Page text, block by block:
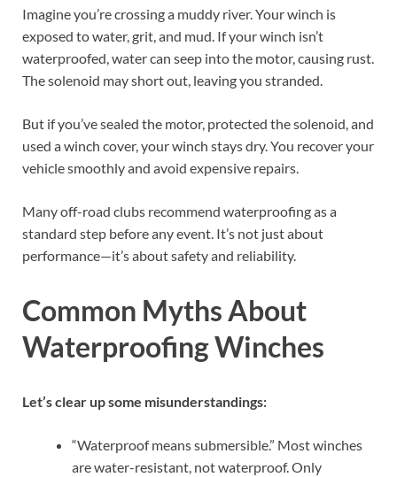
Imagine you’re crossing a muddy river. Your winch is
exposed to water, grit, and mud. If your winch isn’t
waterproofed, water can seep into the motor, causing rust.
The solenoid may short out, leaving you stranded.
But if you’ve sealed the motor, protected the solenoid, and
used a winch cover, your winch stays dry. You recover your
vehicle smoothly and avoid expensive repairs.
Many off-road clubs recommend waterproofing as a
standard step before any event. It’s not just about
performance—it’s about safety and reliability.
Common Myths About
Waterproofing Winches
Let’s clear up some misunderstandings:
“Waterproof means submersible.” Most winches
are water-resistant, not waterproof. Only